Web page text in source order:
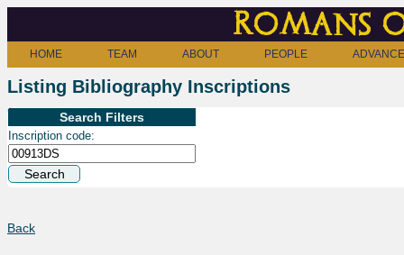
Romans
HOME TEAM ABOUT PEOPLE
Listing Bibliography Inscriptions
Search Filters
Inscription code:
Back